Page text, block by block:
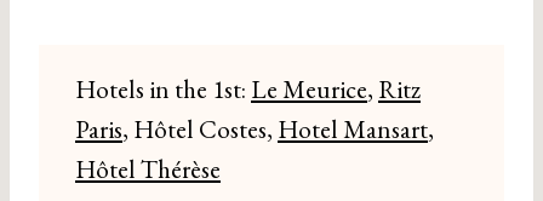
Hotels in the 1st: Le Meurice, Ritz
Paris, Hôtel Costes, Hotel Mansart,
Hôtel Thérèse